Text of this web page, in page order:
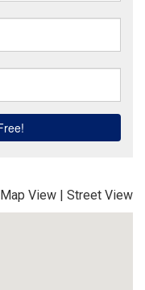
Map View | Street View